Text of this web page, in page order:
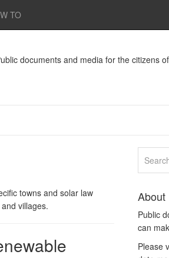
TO
documents and media for the citizens
towns and solar law
villages.
About
Public
can
Please